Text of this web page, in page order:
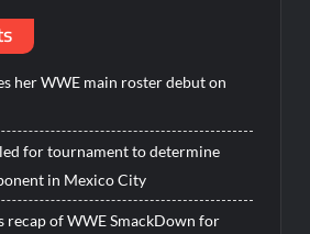
her WWE main roster debut on
for tournament to determine
in Mexico City
recap of WWE SmackDown for